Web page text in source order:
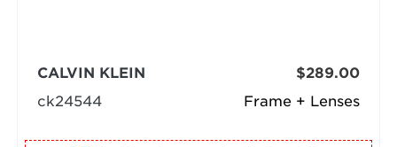
Frame + Lenses
CALVIN KLEIN
ck24544
$289.00